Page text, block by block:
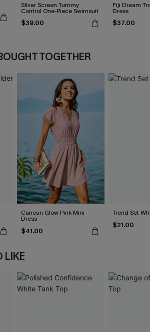
Silver Screen Tummy
Control One-Piece Swimsuit
$39.00
Fiji Dream
Dress
$37.00
TOGETHER
Cancun Glow Pink Mini
Dress
$41.00
Trend Set
$21.00
LIKE